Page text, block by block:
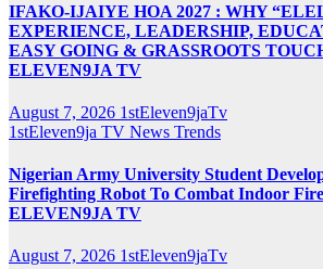
IFAKO-IJAIYE HOA 2027 : WHY
EXPERIENCE, LEADERSHIP,
EASY GOING & GRASSROOTS
ELEVEN9JA TV
August 7, 2026 1stEleven9jaTv
1stEleven9ja TV News Trends
Nigerian Army University Student
Firefighting Robot To Combat Indoor
ELEVEN9JA TV
August 7, 2026 1stEleven9jaTv